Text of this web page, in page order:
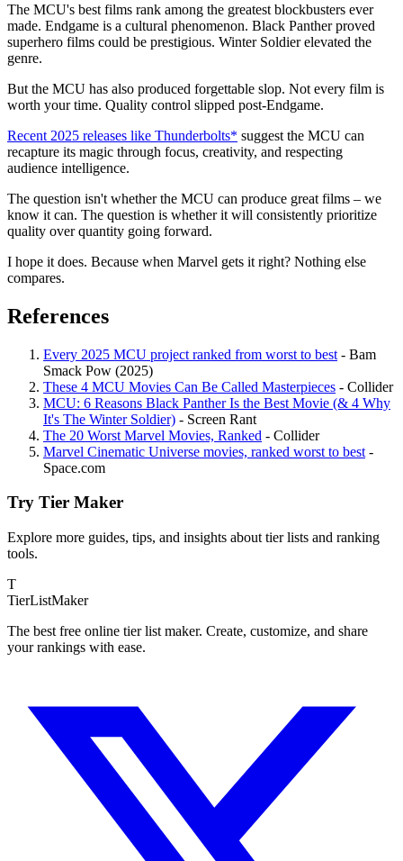
The MCU's best films rank among the greatest blockbusters ever
made. Endgame is a cultural phenomenon. Black Panther proved
superhero films could be prestigious. Winter Soldier elevated the
genre.
But the MCU has also produced forgettable slop. Not every film is
worth your time. Quality control slipped post-Endgame.
Recent 2025 releases like Thunderbolts* suggest the MCU can
recapture its magic through focus, creativity, and respecting
audience intelligence.
The question isn't whether the MCU can produce great films – we
know it can. The question is whether it will consistently prioritize
quality over quantity going forward.
I hope it does. Because when Marvel gets it right? Nothing else
compares.
References
Every 2025 MCU project ranked from worst to best - Bam
Smack Pow (2025)
These 4 MCU Movies Can Be Called Masterpieces - Collider
MCU: 6 Reasons Black Panther Is the Best Movie (& 4 Why
It's The Winter Soldier) - Screen Rant
The 20 Worst Marvel Movies, Ranked - Collider
Marvel Cinematic Universe movies, ranked worst to best -
Space.com
Try Tier Maker
Explore more guides, tips, and insights about tier lists and ranking
tools.
T
TierListMaker
The best free online tier list maker. Create, customize, and share
your rankings with ease.